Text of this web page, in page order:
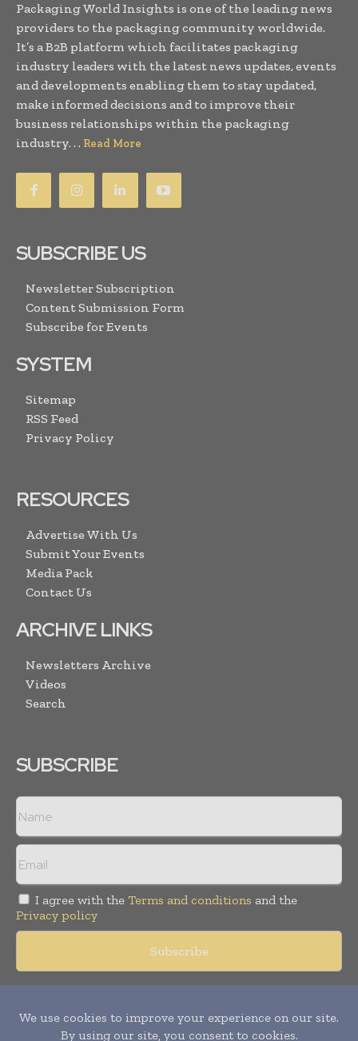
Packaging World Insights is one of the leading news
providers to the packaging community worldwide.
It’s a B2B platform which facilitates packaging
industry leaders with the latest news updates, events
and developments enabling them to stay updated,
make informed decisions and to improve their
business relationships within the packaging
industry. . . Read More
SUBSCRIBE US
Newsletter Subscription
Content Submission Form
Subscribe for Events
SYSTEM
Sitemap
RSS Feed
Privacy Policy
RESOURCES
Advertise With Us
Submit Your Events
Media Pack
Contact Us
ARCHIVE LINKS
Newsletters Archive
Videos
Search
SUBSCRIBE
I agree with the Terms and conditions and the
Privacy policy
reserved. Publication of Leo Marcom Pvt Ltd.